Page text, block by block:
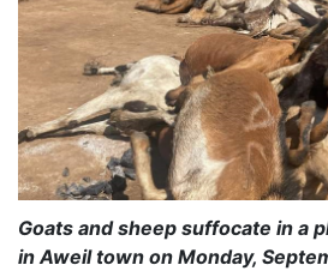
Goats and sheep suffocate in a
in Aweil town on Monday,